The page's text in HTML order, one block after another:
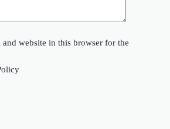
and website in this browser for the